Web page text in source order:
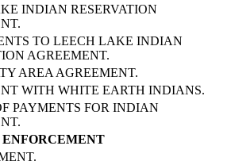
INDIAN RESERVATION
TO LEECH LAKE INDIAN
AGREEMENT.
AREA AGREEMENT.
WITH WHITE EARTH INDIANS.
PAYMENTS FOR INDIAN
ENFORCEMENT